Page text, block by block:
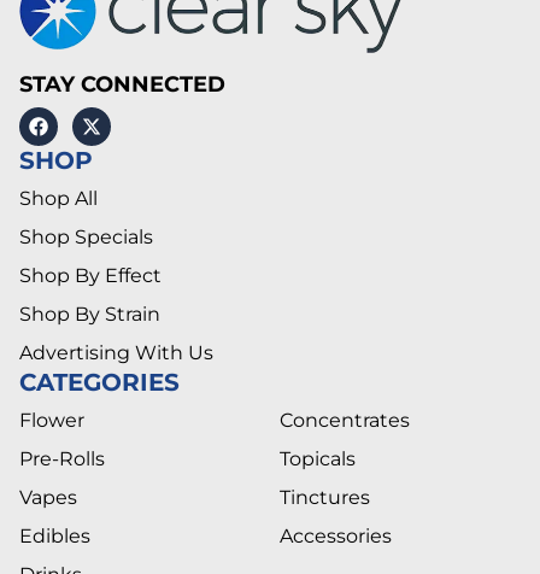
STAY CONNECTED
SHOP
Shop All
Shop Specials
Shop By Effect
Shop By Strain
Advertising With Us
CATEGORIES
Flower
Pre-Rolls
Vapes
Edibles
Concentrates
Topicals
Tinctures
Accessories